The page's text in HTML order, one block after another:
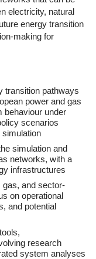
electricity, natural
energy transition
making for
transition pathways
power and gas
behaviour under
scenarios
simulation
simulation and
networks, with a
infrastructures
gas, and sector-
on operational
and potential
research
system analyses